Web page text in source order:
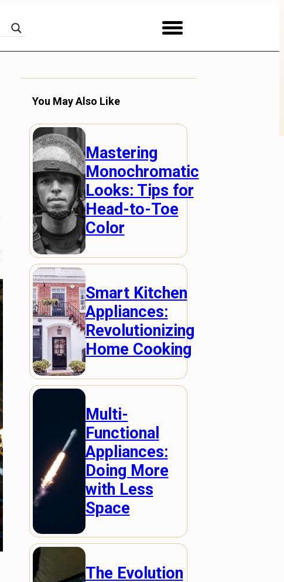
You May Also Like
Mastering
Monochromatic
Looks: Tips for
Head-to-Toe
Color
Smart Kitchen
Appliances:
Revolutionizing
Home Cooking
Multi-
Functional
Appliances:
Doing More
with Less
Space
The Evolution